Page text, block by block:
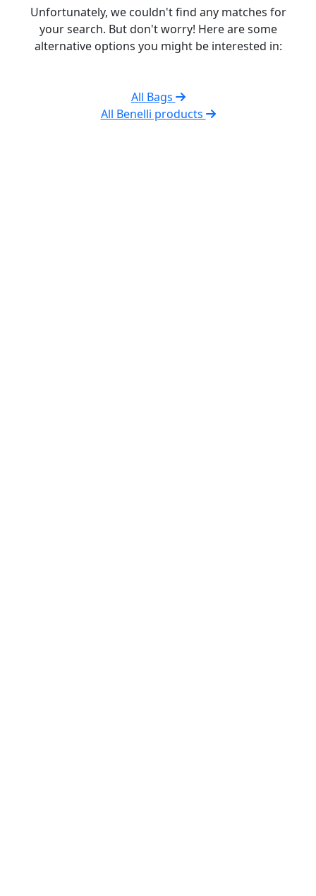
Unfortunately, we couldn't find any matches for
your search. But don't worry! Here are some
alternative options you might be interested in:
All Bags
All Benelli products